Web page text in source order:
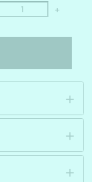
+